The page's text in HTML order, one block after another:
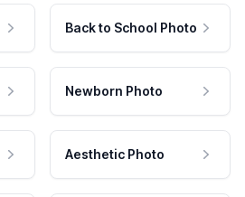
Back to School Photo
Newborn Photo
Aesthetic Photo